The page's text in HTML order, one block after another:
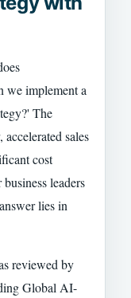
we implement a
The
sales
cost
leaders
lies in
reviewed by
Global AI-